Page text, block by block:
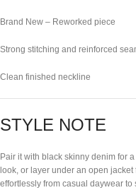
Brand New – Reworked piece
Strong stitching and reinforced
Clean finished neckline
STYLE NOTE
Pair it with black skinny denim for
look, or layer under an open
effortlessly from casual daywear to